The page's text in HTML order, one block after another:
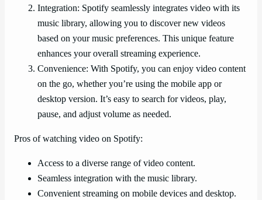
Integration: Spotify seamlessly integrates video with its
music library, allowing you to discover new videos
based on your music preferences. This unique feature
enhances your overall streaming experience.
Convenience: With Spotify, you can enjoy video content
on the go, whether you’re using the mobile app or
desktop version. It’s easy to search for videos, play,
pause, and adjust volume as needed.
Pros of watching video on Spotify:
Access to a diverse range of video content.
Seamless integration with the music library.
Convenient streaming on mobile devices and desktop.